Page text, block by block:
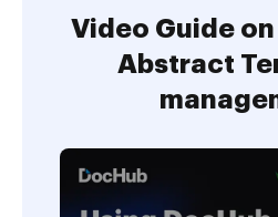
Video Guide
Abstract